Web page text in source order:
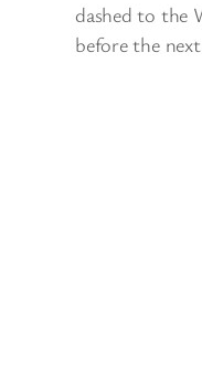
dashed to the
before the